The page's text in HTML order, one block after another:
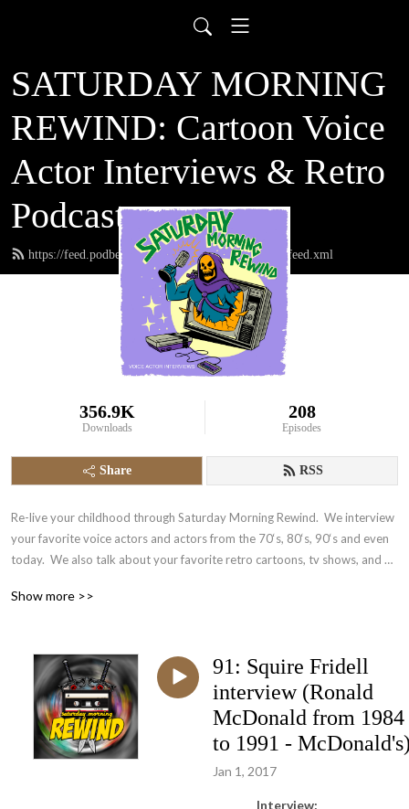
SATURDAY MORNING
REWIND: Cartoon Voice
Actor Interviews & Retro
Podcast
https://feed.podbean.com/saturdaymorningrewind/feed.xml
356.9K
Downloads
208
Episodes
Share RSS
Re-live your childhood through Saturday Morning Rewind.  We interview
your favorite voice actors and actors from the 70‘s, 80‘s, 90‘s and even
today.  We also talk about your favorite retro cartoons, tv shows, and
Show more >>
91: Squire Fridell
interview (Ronald
McDonald from 1984
to 1991 -
Jan 1, 2017
Interview: